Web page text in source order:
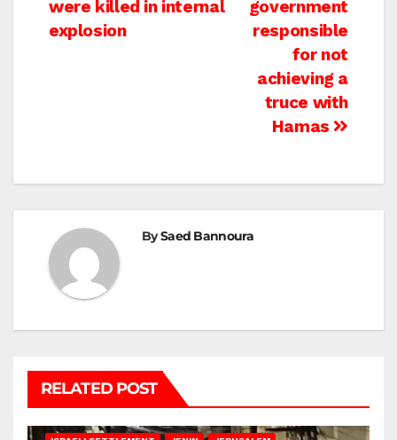
government
responsible
for not
achieving a
truce with
Hamas
were killed in internal
explosion
BySaed Bannoura
RELATED POST